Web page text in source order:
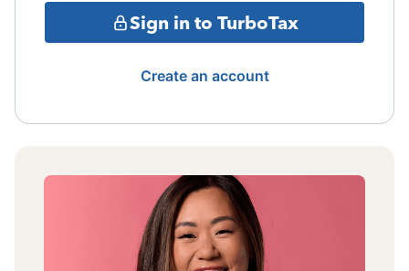
Sign in to TurboTax
Create an account